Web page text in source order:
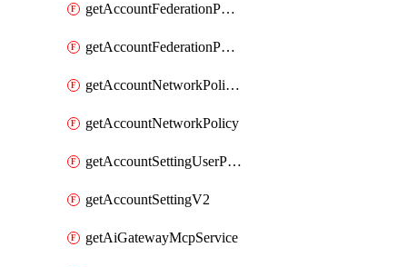
getAccountFederationPolicies
getAccountFederationPolicy
getAccountNetworkPolicies
getAccountNetworkPolicy
getAccountSettingUserPreferenceV2
getAccountSettingV2
getAiGatewayMcpService